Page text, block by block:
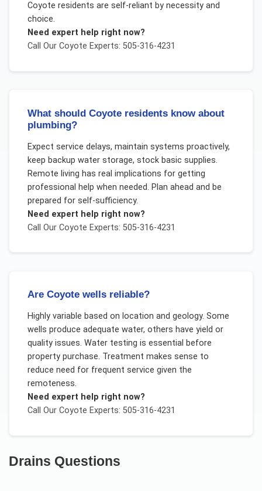
Coyote residents are self-reliant by necessity and
choice.
Need expert help right now?
Call Our Coyote Experts: 505-316-4231
What should Coyote residents know about
plumbing?
Expect service delays, maintain systems proactively,
keep backup water storage, stock basic supplies.
Remote living has real implications for getting
professional help when needed. Plan ahead and be
prepared for self-sufficiency.
Need expert help right now?
Call Our Coyote Experts: 505-316-4231
Are Coyote wells reliable?
Highly variable based on location and geology. Some
wells produce adequate water, others have yield or
quality issues. Water testing is essential before
property purchase. Treatment makes sense to
reduce need for frequent service given the
remoteness.
Need expert help right now?
Call Our Coyote Experts: 505-316-4231
Drains Questions